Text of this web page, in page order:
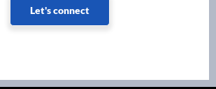
Let's connect